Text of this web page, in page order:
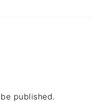
published.